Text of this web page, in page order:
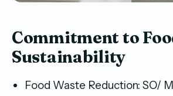
Commitment to
Sustainability
Food Waste Reduction: SO/